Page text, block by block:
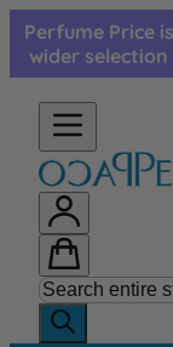
Skip to Content
Perfume Price
wider